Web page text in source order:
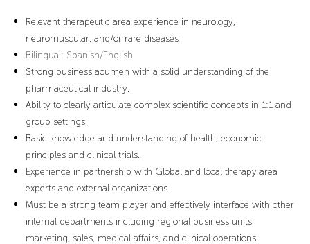
Relevant therapeutic area experience in neurology,
neuromuscular, and/or rare diseases
Bilingual: Spanish/English
Strong business acumen with a solid understanding of the
pharmaceutical industry.
Ability to clearly articulate complex scientific concepts in 1:1 and
group settings.
Basic knowledge and understanding of health, economic
principles and clinical trials.
Experience in partnership with Global and local therapy area
experts and external organizations
Must be a strong team player and effectively interface with other
internal departments including regional business units,
marketing, sales, medical affairs, and clinical operations.